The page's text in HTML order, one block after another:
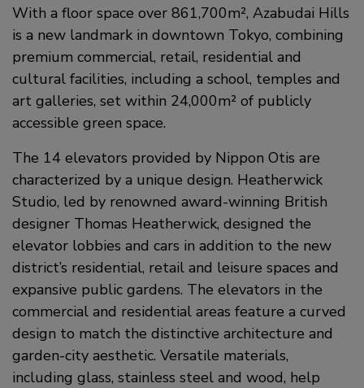
With a floor space over 861,700m², Azabudai Hills
is a new landmark in downtown Tokyo, combining
premium commercial, retail, residential and
cultural facilities, including a school, temples and
art galleries, set within 24,000m² of publicly
accessible green space.
The 14 elevators provided by Nippon Otis are
characterized by a unique design. Heatherwick
Studio, led by renowned award-winning British
designer Thomas Heatherwick, designed the
elevator lobbies and cars in addition to the new
district’s residential, retail and leisure spaces and
expansive public gardens. The elevators in the
commercial and residential areas feature a curved
design to match the distinctive architecture and
garden-city aesthetic. Versatile materials,
including glass, stainless steel and wood, help